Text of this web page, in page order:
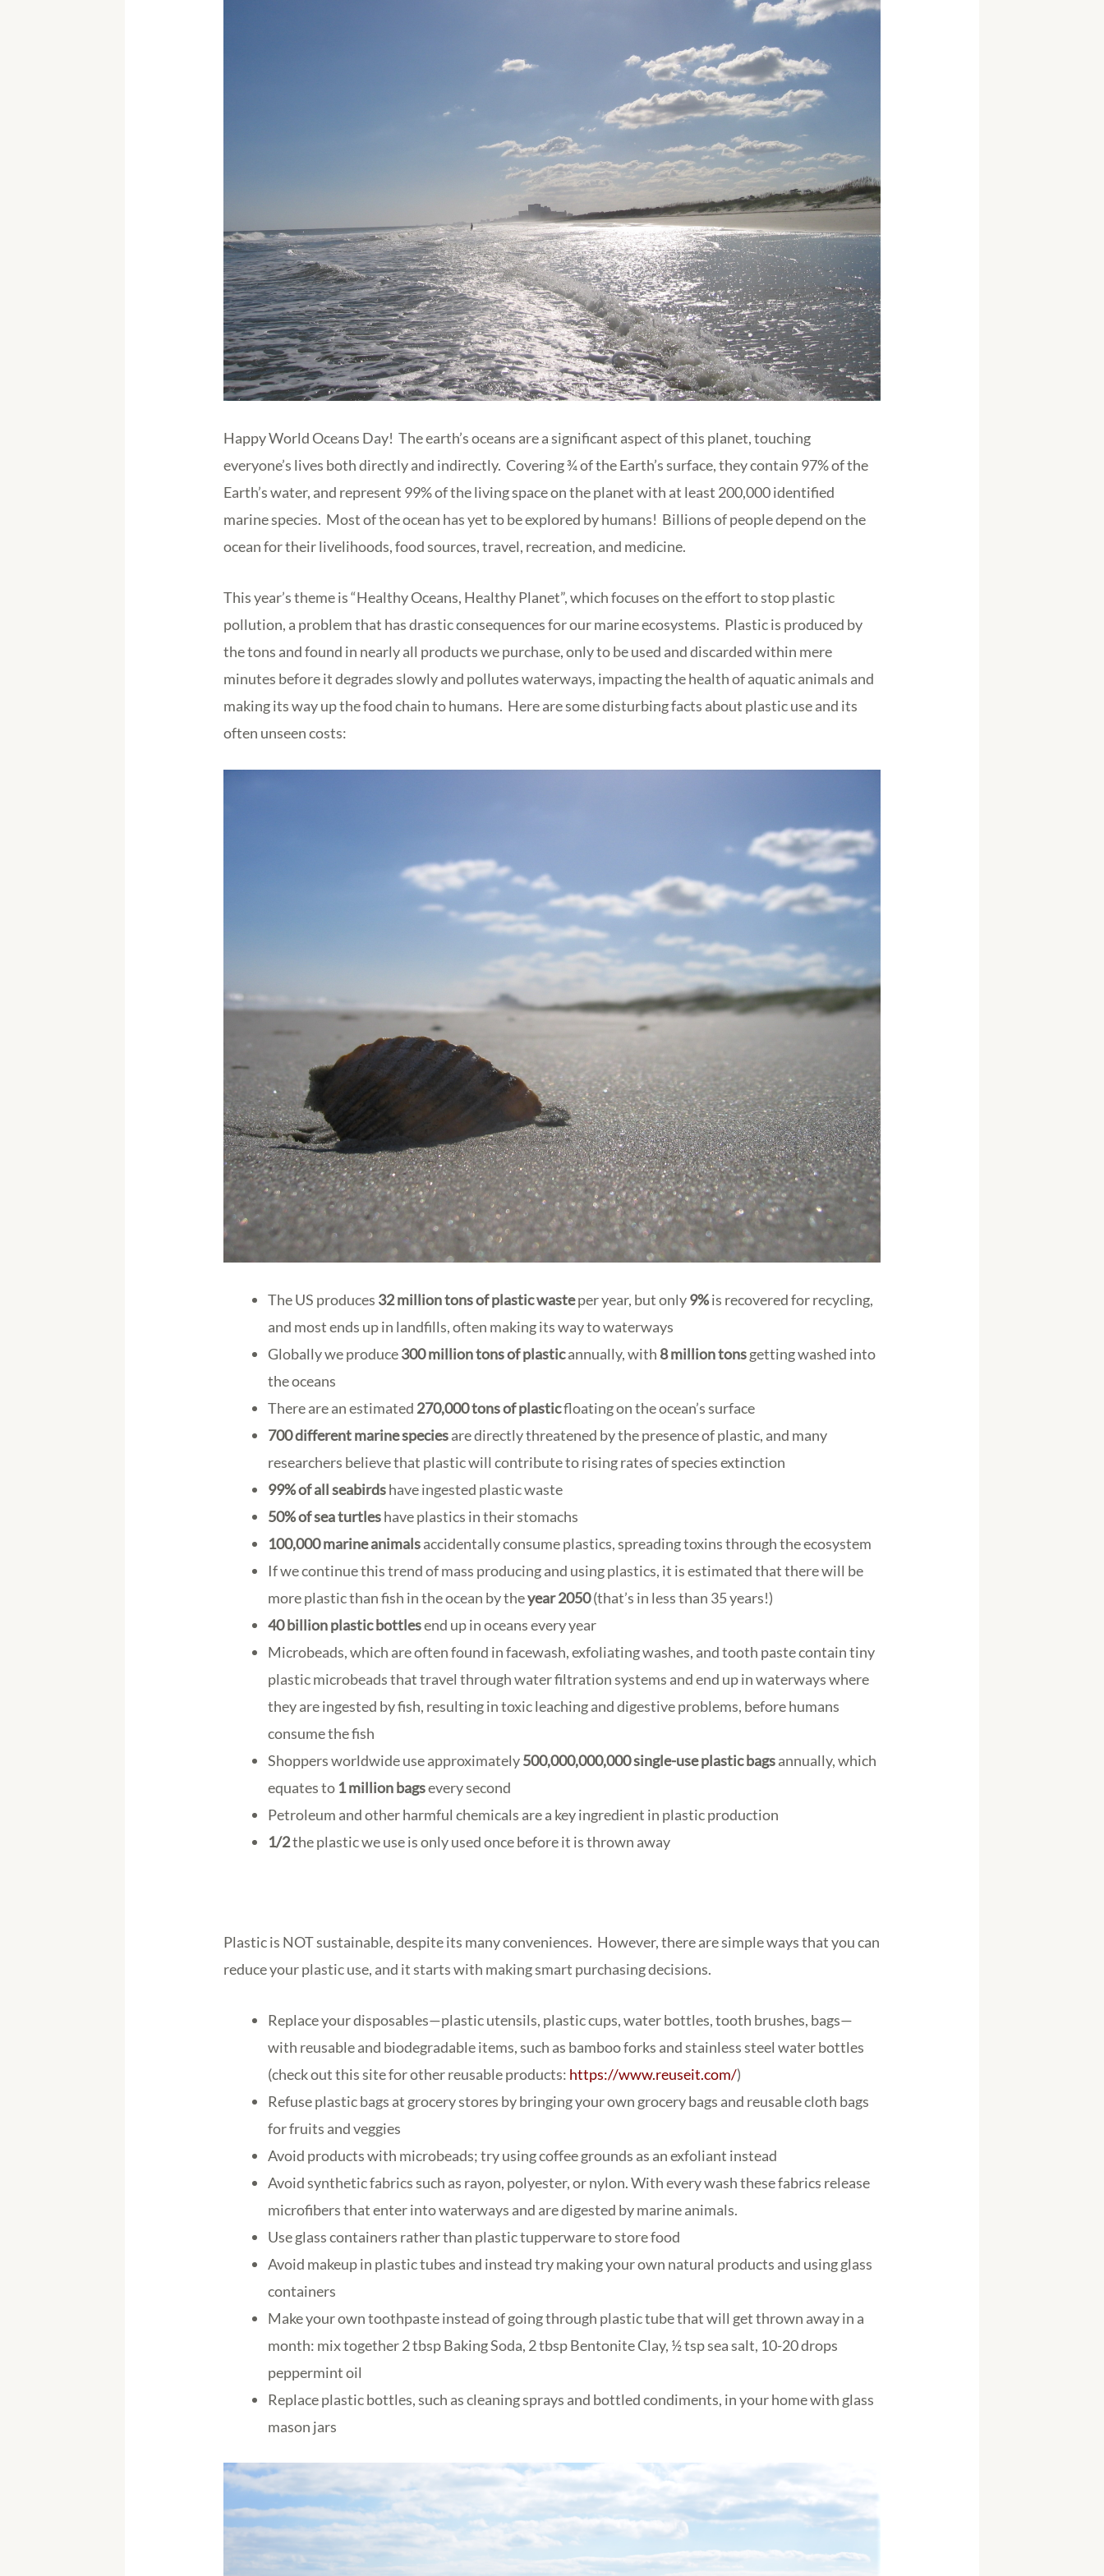
Happy World Oceans Day! The earth’s oceans are a significant aspect of this planet, touching
everyone’s lives both directly and indirectly. Covering ¾ of the Earth’s surface, they contain 97% of the
Earth’s water, and represent 99% of the living space on the planet with at least 200,000 identified
marine species. Most of the ocean has yet to be explored by humans! Billions of people depend on the
ocean for their livelihoods, food sources, travel, recreation, and medicine.
This year’s theme is “Healthy Oceans, Healthy Planet”, which focuses on the effort to stop plastic
pollution, a problem that has drastic consequences for our marine ecosystems. Plastic is produced by
the tons and found in nearly all products we purchase, only to be used and discarded within mere
minutes before it degrades slowly and pollutes waterways, impacting the health of aquatic animals and
making its way up the food chain to humans. Here are some disturbing facts about plastic use and its
often unseen costs:
The US produces 32 million tonsof plastic wasteper year, but only9%is recovered for recycling,
and most ends up in landfills, often making its way to waterways
Globally we produce300 million tonsof plasticannually, with 8 million tonsgetting washed into
the oceans
There are an estimated 270,000 tonsof plasticfloating on the ocean’s surface
700 different marine speciesare directly threatened by the presence of plastic, and many
researchers believe that plastic will contribute to rising rates of species extinction
99% of all seabirdshave ingested plastic waste
50% of sea turtleshave plastics in their stomachs
100,000 marine animalsaccidentally consume plastics, spreading toxins through the ecosystem
If we continue this trend of mass producing and using plastics, it is estimated that there will be
more plastic than fish in the ocean by theyear 2050(that’s in less than 35 years!)
40 billion plastic bottlesend up in oceans every year
Microbeads, which are often found in facewash, exfoliating washes, and tooth paste contain tiny
plastic microbeads that travel through water filtration systems and end up in waterways where
they are ingested by fish, resulting in toxic leaching and digestive problems, before humans
consume the fish
Shoppers worldwide use approximately500,000,000,000 single-use plastic bagsannually, which
equates to 1 million bagsevery second
Petroleum and other harmful chemicals are a key ingredient in plastic production
1/2the plastic we use is only used once before it is thrown away
Plastic is NOT sustainable, despite its many conveniences. However, there are simple ways that you can
reduce your plastic use, and it starts with making smart purchasing decisions.
Replace your disposables—plastic utensils, plastic cups, water bottles, tooth brushes, bags—
with reusable and biodegradable items, such as bamboo forks and stainless steel water bottles
(check out this site for other reusable products: https://www.reuseit.com/)
Refuse plastic bags at grocery stores by bringing your own grocery bags and reusable cloth bags
for fruits and veggies
Avoid products with microbeads; try using coffee grounds as an exfoliant instead
Avoid synthetic fabrics such as rayon, polyester, or nylon. With every wash these fabrics release
microfibers that enter into waterways and are digested by marine animals.
Use glass containers rather than plastic tupperware to store food
Avoid makeup in plastic tubes and instead try making your own natural products and using glass
containers
Make your own toothpaste instead of going through plastic tube that will get thrown away in a
month: mix together 2 tbsp Baking Soda, 2 tbsp Bentonite Clay, ½ tsp sea salt, 10-20 drops
peppermint oil
Replace plastic bottles, such as cleaning sprays and bottled condiments, in your home with glass
mason jars